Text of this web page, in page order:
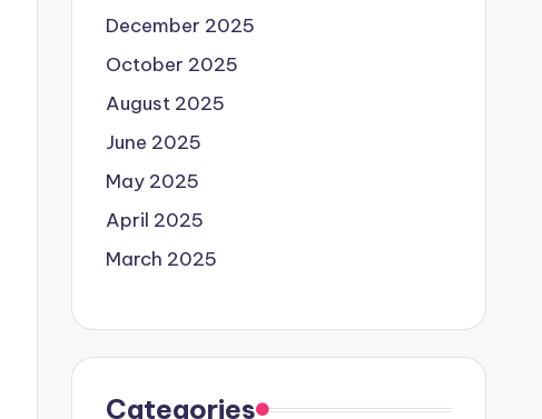
December 2025
October 2025
August 2025
June 2025
May 2025
April 2025
March 2025
Categories